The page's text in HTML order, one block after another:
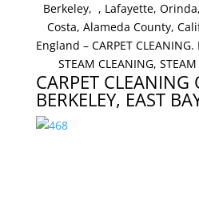
Berkeley, , Lafayette,
Costa, Alameda County,
England – CARPET CLEANING.
STEAM CLEANING,
CARPET CLEANING
BERKELEY, EAST